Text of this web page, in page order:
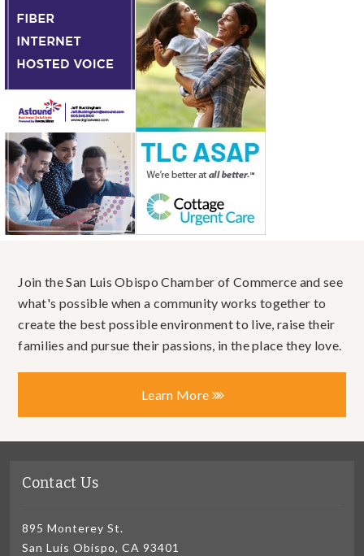
Join the San Luis Obispo Chamber of Commerce and see
what's possible when a community works together to
create the best possible environment to live, raise their
families and pursue their passions, in the place they love.
Learn More
Contact Us
895 Monterey St.
San Luis Obispo, CA 93401